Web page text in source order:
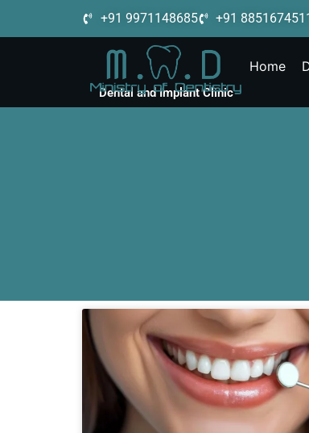
+91 9971148685 +91
Dental and Implant Clinic
Home